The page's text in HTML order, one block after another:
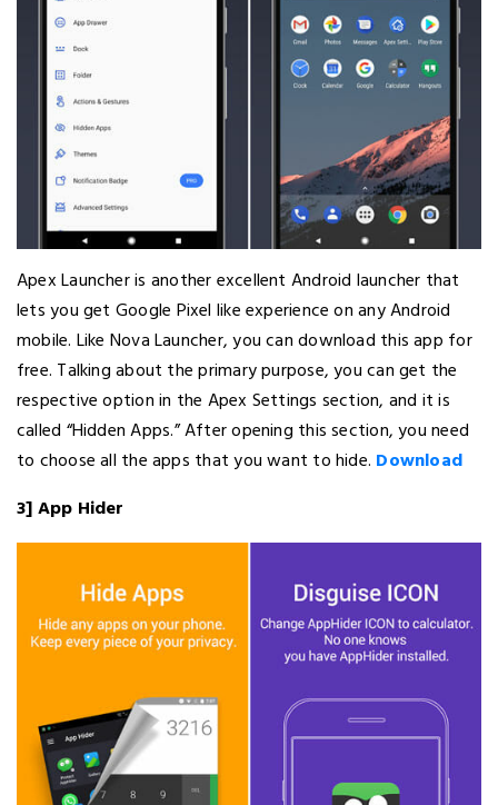
Apex Launcher is another excellent Android launcher that
lets you get Google Pixel like experience on any Android
mobile. Like Nova Launcher, you can download this app for
free. Talking about the primary purpose, you can get the
respective option in the Apex Settings section, and it is
called “Hidden Apps.” After opening this section, you need
to choose all the apps that you want to hide. Download
3] App Hider